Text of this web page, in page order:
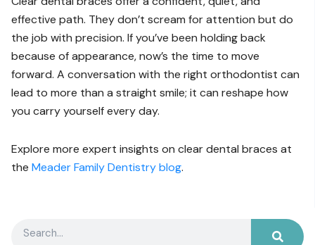
effective path. They don’t scream for attention but do
the job with precision. If you’ve been holding back
because of appearance, now’s the time to move
forward. A conversation with the right orthodontist can
lead to more than a straight smile; it can reshape how
you carry yourself every day.
Explore more expert insights on clear dental braces at
the Meader Family Dentistry blog.